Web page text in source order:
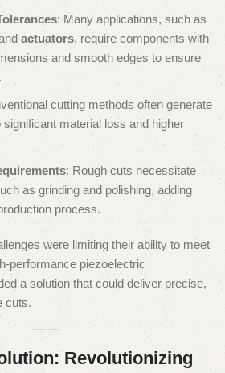
: Many applications, such as
actuators, require components with
and smooth edges to ensure
cutting methods often generate
material loss and higher
: Rough cuts necessitate
as grinding and polishing, adding
process.
were limiting their ability to meet
performance piezoelectric
a solution that could deliver precise,
cuts.
Revolutionizing